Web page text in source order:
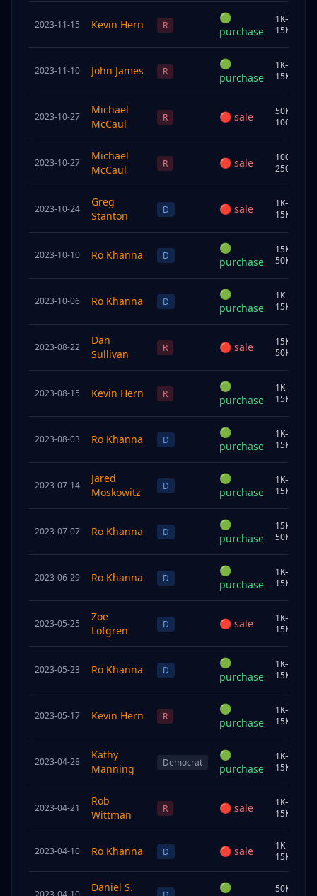
2023-11-15 Kevin Hern R
🟢
purchase
1K–
15K
2023-11-10 John James R
🟢
purchase
1K–
15K
2023-10-27
Michael
McCaul
R 🔴 sale
50K–
100K
2023-10-27
Michael
McCaul
R 🔴 sale
100K–
250K
2023-10-24
Greg
Stanton
D 🔴 sale
1K–
15K
2023-10-10 Ro Khanna D
🟢
purchase
15K–
50K
2023-10-06 Ro Khanna D
🟢
purchase
1K–
15K
2023-08-22
Dan
Sullivan
R 🔴 sale
15K–
50K
2023-08-15 Kevin Hern R
🟢
purchase
1K–
15K
2023-08-03 Ro Khanna D
🟢
purchase
1K–
15K
2023-07-14
Jared
Moskowitz
D
🟢
purchase
1K–
15K
2023-07-07 Ro Khanna D
🟢
purchase
15K–
50K
2023-06-29 Ro Khanna D
🟢
purchase
1K–
15K
2023-05-25
Zoe
Lofgren
D 🔴 sale
1K–
15K
2023-05-23 Ro Khanna D
🟢
purchase
1K–
15K
2023-05-17 Kevin Hern R
🟢
purchase
1K–
15K
2023-04-28
Kathy
Manning
Democrat
🟢
purchase
1K–
15K
2023-04-21
Rob
Wittman
R 🔴 sale
1K–
15K
2023-04-10 Ro Khanna D 🔴 sale
1K–
15K
Daniel S.
🟢
50K–